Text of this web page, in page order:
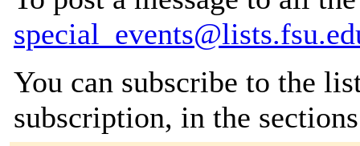
You can subscribe to the
subscription, in the